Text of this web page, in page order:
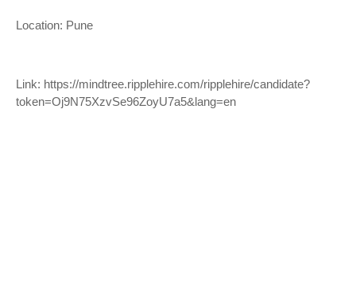
Location: Pune
Link: https://mindtree.ripplehire.com/ripplehire/candidate?
token=Oj9N75XzvSe96ZoyU7a5&lang=en